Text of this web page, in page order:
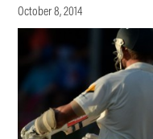
October 8, 2014